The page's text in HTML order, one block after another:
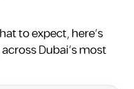
to expect, here’s
Dubai’s most